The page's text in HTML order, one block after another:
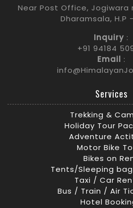
Near Post Office, Jogiwara
Dharamsala, H.P -
Inquiry :
+91 94184
Email :
Services
Trekking &
Holiday Tour
Adventure
Motor Bike
Bikes on
Tents/Sleeping
Taxi / Car
Bus / Train / Air
Hotel